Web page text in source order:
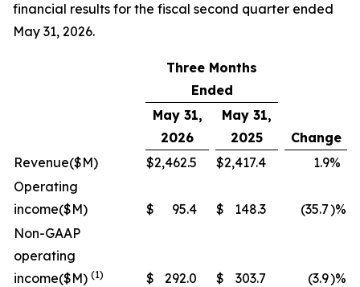
financial results for the fiscal second quarter ended
May 31, 2026.
Three Months
Ended
May 31,
2026
May 31,
2025
Change
Revenue($M) $2,462.5 $2,417.4 1.9%
Operating
income($M) $ 95.4 $ 148.3 (35.7)%
Non-GAAP
operating
income($M) (1) $ 292.0 $ 303.7 (3.9)%